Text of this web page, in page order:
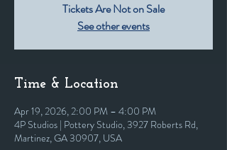
Tickets Are Not on Sale
See other events
Time & Location
Apr 19, 2026, 2:00 PM – 4:00 PM
4P Studios | Pottery Studio, 3927 Roberts Rd,
Martinez, GA 30907, USA